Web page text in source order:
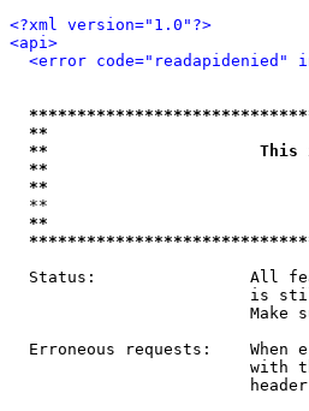
<?xml version="1.0"?>
<api>
<error code="readapidenied"
**
**                      This is
**
**
**
Status:                All
is
Make
Erroneous requests:    When
with